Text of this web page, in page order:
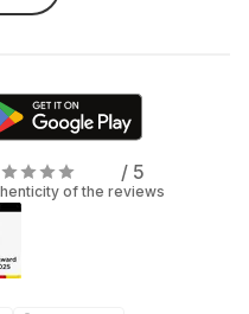
/ 5
of the reviews